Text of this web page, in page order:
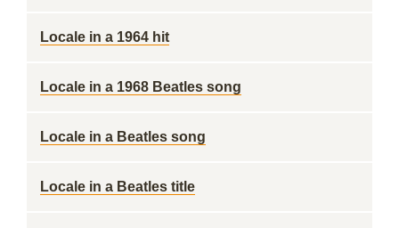
Locale in a 1964 hit
Locale in a 1968 Beatles song
Locale in a Beatles song
Locale in a Beatles title